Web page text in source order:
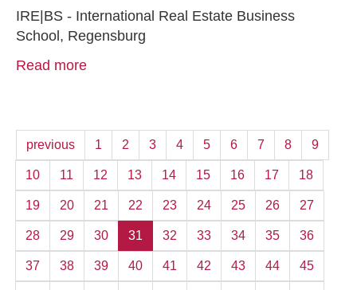
IRE|BS - International Real Estate Business
School, Regensburg
Read more
previous 1 2 3 4 5 6 7 8 9
10 11 12 13 14 15 16 17 18
19 20 21 22 23 24 25 26 27
28 29 30 31 32 33 34 35 36
37 38 39 40 41 42 43 44 45